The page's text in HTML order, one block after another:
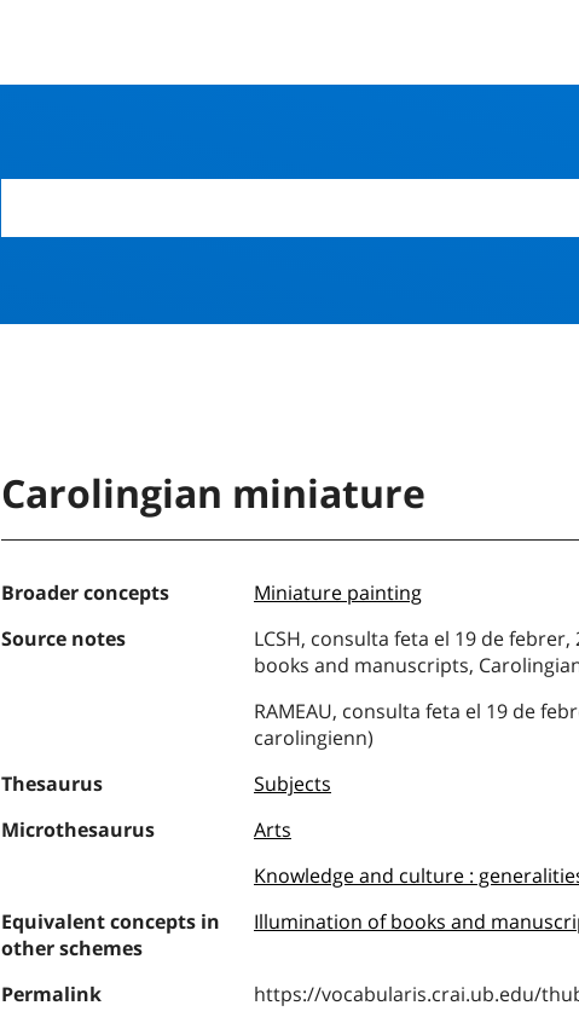
Carolingian miniature
Broader concepts
Miniature painting
Source notes
LCSH, consulta feta el 19 de
books and manuscripts,
RAMEAU, consulta feta el 19 de
carolingienn)
Thesaurus
Subjects
Microthesaurus
Arts
Knowledge and culture :
Equivalent concepts in
other schemes
Illumination of books and
Permalink https://vocabularis.crai.ub.edu/